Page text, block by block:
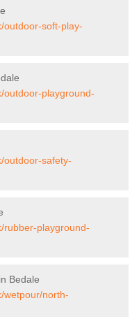
outdoor-soft-play-
outdoor-playground-
outdoor-safety-
rubber-playground-
Bedale
wetpour/north-